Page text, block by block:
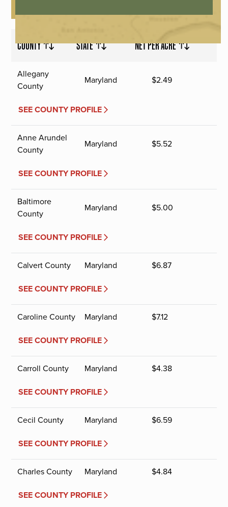
COUNTY STATE NET PER ACRE
Allegany
County
Maryland $2.49
SEE COUNTY PROFILE
Anne Arundel
County
Maryland $5.52
SEE COUNTY PROFILE
Baltimore
County
Maryland $5.00
SEE COUNTY PROFILE
Calvert County Maryland $6.87
SEE COUNTY PROFILE
Caroline County Maryland $7.12
SEE COUNTY PROFILE
Carroll County Maryland $4.38
SEE COUNTY PROFILE
Cecil County Maryland $6.59
SEE COUNTY PROFILE
Charles County Maryland $4.84
SEE COUNTY PROFILE